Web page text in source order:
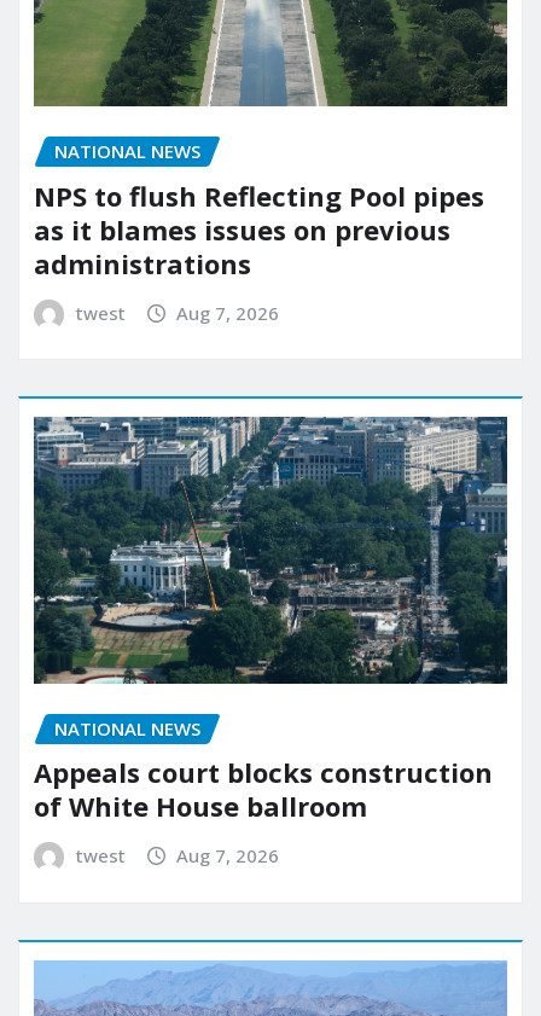
NATIONAL NEWS
NPS to flush Reflecting Pool pipes
as it blames issues on previous
administrations
twest Aug 7, 2026
NATIONAL NEWS
Appeals court blocks construction
of White House ballroom
twest Aug 7, 2026